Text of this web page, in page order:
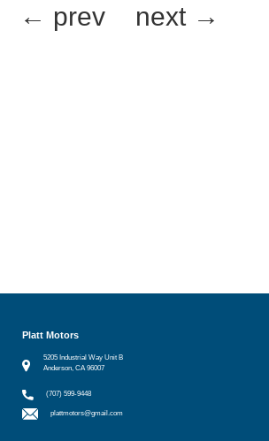
← prev next →
Platt Motors
5205 Industrial Way Unit B
Anderson, CA 96007
(707) 599-9448
plattmotors@gmail.com